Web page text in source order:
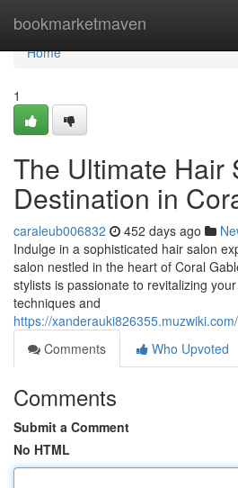
bookmarketmaven
Home
Home
1
The Ultimate Hair
Destination in
caraleub006832 452 days ago
Indulge in a sophisticated hair salon
salon nestled in the heart of Coral
stylists is passionate to revitalizing
techniques and
https://
Comments
Who Upvoted
Comments
Submit a Comment
No HTML